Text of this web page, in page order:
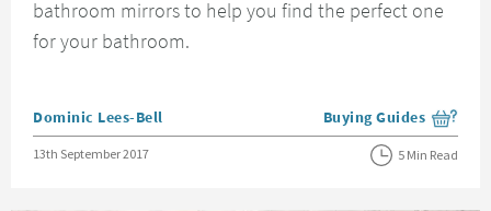
bathroom mirrors to help you find the perfect one
for your bathroom.
Posted by
Dominic Lees-Bell View more blog posts
Buying Guides
Posted on
13th September 2017 5 Min Read